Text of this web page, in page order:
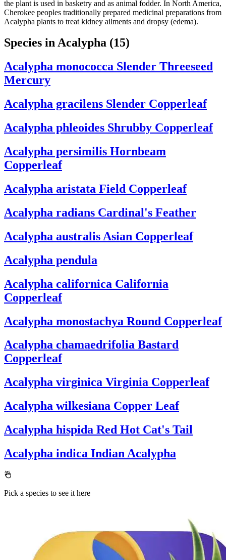
the plant is used in basketry and as animal fodder. In North America,
Cherokee peoples traditionally prepared medicinal preparations from
Acalypha plants to treat kidney ailments and dropsy (edema).
Species in Acalypha (15)
Acalypha monococca Slender Threeseed
Mercury
Acalypha gracilens Slender Copperleaf
Acalypha phleoides Shrubby Copperleaf
Acalypha persimilis Hornbeam
Copperleaf
Acalypha aristata Field Copperleaf
Acalypha radians Cardinal's Feather
Acalypha australis Asian Copperleaf
Acalypha pendula
Acalypha californica California
Copperleaf
Acalypha monostachya Round Copperleaf
Acalypha chamaedrifolia Bastard
Copperleaf
Acalypha virginica Virginia Copperleaf
Acalypha wilkesiana Copper Leaf
Acalypha hispida Red Hot Cat's Tail
Acalypha indica Indian Acalypha
Pick a species to see it here